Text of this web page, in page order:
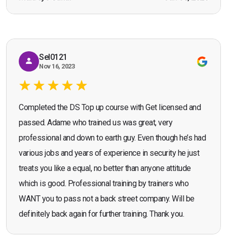
working as a door supervisor. I would highly
recommend the course."
Seona Deuchar
Sel0121
Nov 16, 2023
Completed the DS Top up course with Get licensed and
passed. Adame who trained us was great, very
professional and down to earth guy. Even though he’s had
various jobs and years of experience in security he just
treats you like a equal, no better than anyone attitude
which is good. Professional training by trainers who
WANT you to pass not a back street company. Will be
definitely back again for further training. Thank you.